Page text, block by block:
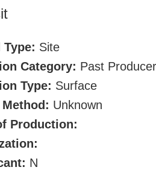
Type: Site
Category: Past Producer
Type: Surface
Unknown
Production:
N